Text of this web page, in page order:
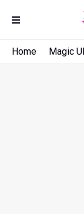
Home Magic UI